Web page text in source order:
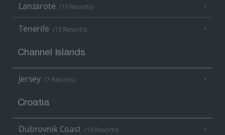
Lanzarote (13 Resorts)
Tenerife (15 Resorts)
Channel Islands
Jersey (7 Resorts)
Croatia
Dubrovnik Coast (19 Resorts)